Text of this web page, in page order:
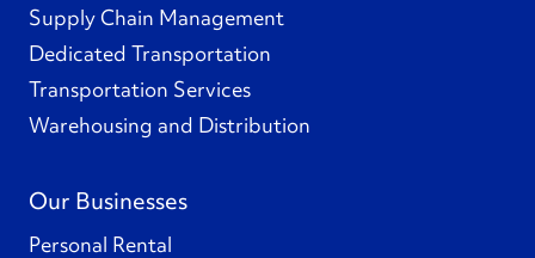
Supply Chain Management
Dedicated Transportation
Transportation Services
Warehousing and Distribution
Our Businesses
Personal Rental